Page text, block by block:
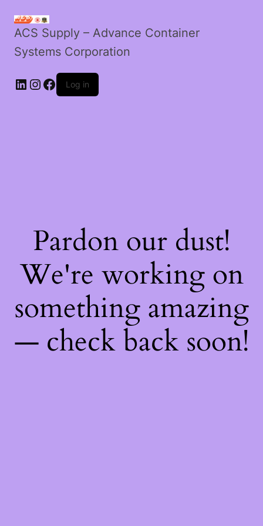
ACS Supply – Advance Container
Systems Corporation
Log in
Pardon our dust!
We're working on
something amazing
— check back soon!